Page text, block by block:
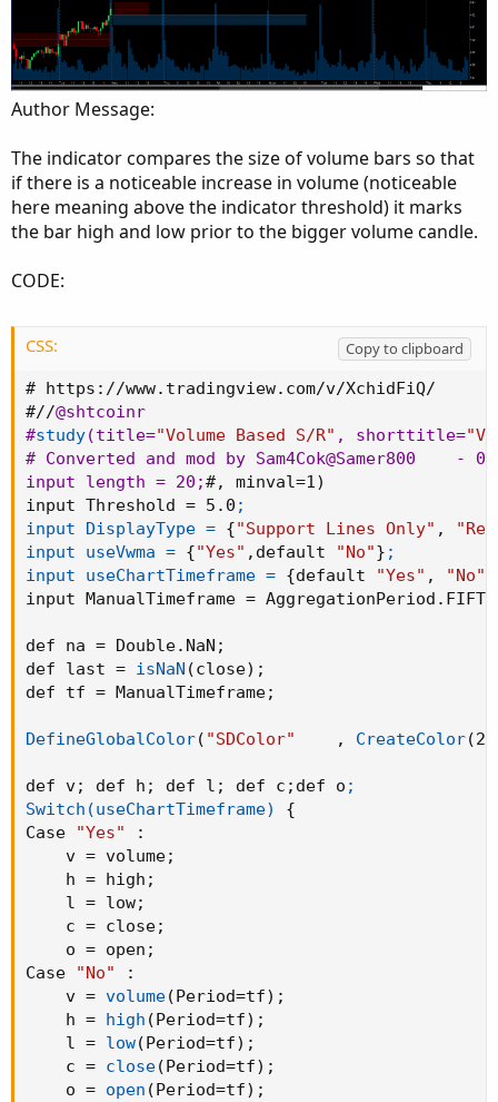
Author Message:
The indicator compares the size of volume bars so that
if there is a noticeable increase in volume (noticeable
here meaning above the indicator threshold) it marks
the bar high and low prior to the bigger volume candle.
CODE:
CSS:
Copy to clipboard
# https : //www.tradingview.com/v/XchidFiQ/
#//@shtcoinr
#study(title="Volume Based S/R" , shorttitle=
# Converted and mod by Sam4Cok@Samer800
-
input length = 20 ;#, minval=1)
input Threshold = 5.0 ;
input DisplayType = {"Support Lines Only" ,
input useVwma = {"Yes" , default "No"} ;
input useChartTimeframe = {default "Yes" , "No"
input ManualTimeframe =
def na = Double.NaN ;
def last = isNaN (close) ;
def tf = ManualTimeframe;
DefineGlobalColor( "SDColor" , CreateColor(23
def v; def h ; def l ; def c ; def o ;
Switch(useChartTimeframe)
{
Case
"Yes"
:
    v = volume
;
    h = high
;
    l = low
;
    c = close
;
    o = open
;
Case
"No"
:
    v =
volume(Period=tf) ;
    h =
high (Period=tf) ;
    l =
low(Period=tf) ;
    c =
close(Period=tf) ;
    o =
open (Period=tf) ;